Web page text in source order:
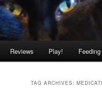
Reviews Play! Feeding
TAG ARCHIVES: